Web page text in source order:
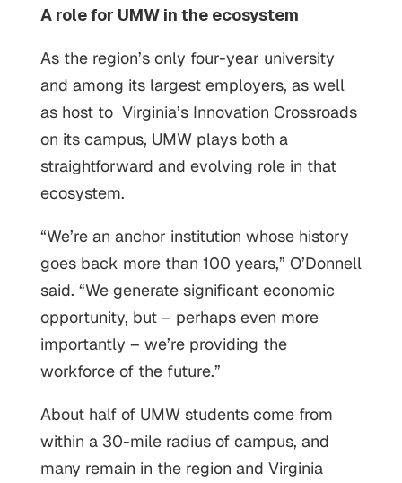
A role for UMW in the ecosystem
As the region’s only four-year university
and among its largest employers, as well
as host to Virginia’s Innovation Crossroads
on its campus, UMW plays both a
straightforward and evolving role in that
ecosystem.
“We’re an anchor institution whose history
goes back more than 100 years,” O’Donnell
said. “We generate significant economic
opportunity, but – perhaps even more
importantly – we’re providing the
workforce of the future.”
About half of UMW students come from
within a 30-mile radius of campus, and
many remain in the region and Virginia